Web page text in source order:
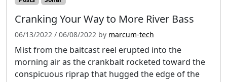
Cranking Your Way to More River Bass
06/13/2022 / 06/08/2022 by marcum-tech
Mist from the baitcast reel erupted into the
morning air as the crankbait rocketed toward the
conspicuous riprap that hugged the edge of the